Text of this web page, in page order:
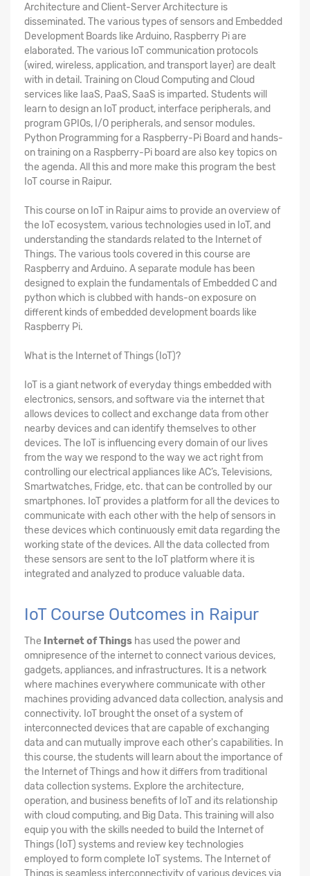
Architecture and Client-Server Architecture is
disseminated. The various types of sensors and Embedded
Development Boards like Arduino, Raspberry Pi are
elaborated. The various IoT communication protocols
(wired, wireless, application, and transport layer) are dealt
with in detail. Training on Cloud Computing and Cloud
services like IaaS, PaaS, SaaS is imparted. Students will
learn to design an IoT product, interface peripherals, and
program GPIOs, I/O peripherals, and sensor modules.
Python Programming for a Raspberry-Pi Board and hands-
on training on a Raspberry-Pi board are also key topics on
the agenda. All this and more make this program the best
IoT course in Raipur.
Thiscourse on IoT in Raipuraims to provide an overview of
the IoT ecosystem, various technologies used in IoT, and
understanding the standards related to the Internet of
Things. The various tools covered in this course are
Raspberry and Arduino. A separate module has been
designed to explain the fundamentals of Embedded C and
python which is clubbed with hands-on exposure on
different kinds of embedded development boards like
Raspberry Pi.
What is the Internet of Things (IoT)?
IoT is a giant network of everyday things embedded with
electronics, sensors, and software via the internet that
allows devices to collect and exchange data from other
nearby devices and can identify themselves to other
devices. The IoT is influencing every domain of our lives
from the way we respond to the way we act right from
controlling our electrical appliances like AC’s, Televisions,
Smartwatches, Fridge, etc. that can be controlled by our
smartphones. IoT provides a platform for all the devices to
communicate with each other with the help of sensors in
these devices which continuously emit data regarding the
working state of the devices. All the data collected from
these sensors are sent to the IoT platform where it is
integrated and analyzed to produce valuable data.
IoT Course Outcomes in Raipur
The Internet of Things has used the power and
omnipresence of the internet to connect various devices,
gadgets, appliances, and infrastructures. It is a network
where machines everywhere communicate with other
machines providing advanced data collection, analysis and
connectivity. IoT brought the onset of a system of
interconnected devices that are capable of exchanging
data and can mutually improve each other's capabilities. In
this course, the students will learn about the importance of
the Internet of Things and how it differs from traditional
data collection systems. Explore the architecture,
operation, and business benefits of IoT and its relationship
with cloud computing, and Big Data. This training will also
equip you with the skills needed to build the Internet of
Things (IoT) systems and review key technologies
employed to form complete IoT systems. The Internet of
Things is seamless interconnectivity of various devices via